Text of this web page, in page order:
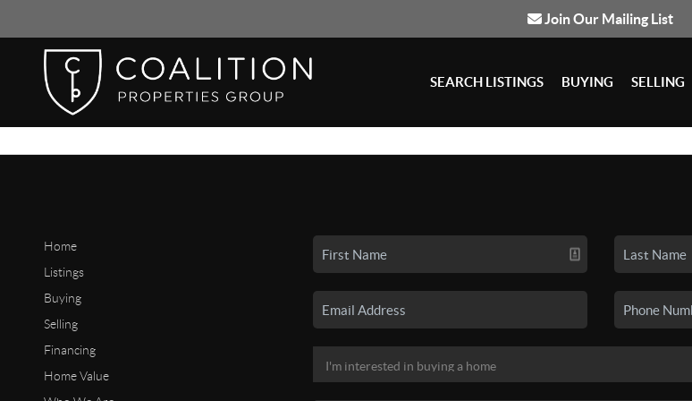
Join Our Mailing List
SEARCH LISTINGS BUYING SELLING
Home
Listings
Buying
Selling
Financing
Home Value